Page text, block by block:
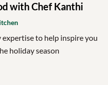
with Chef Kanthi
to help inspire you
holiday season